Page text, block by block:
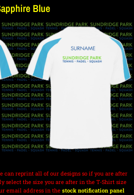
Blue
can reprint all of our designs so if you are after
select the size you are after in the T-Shirt size
email address in the stock notification panel